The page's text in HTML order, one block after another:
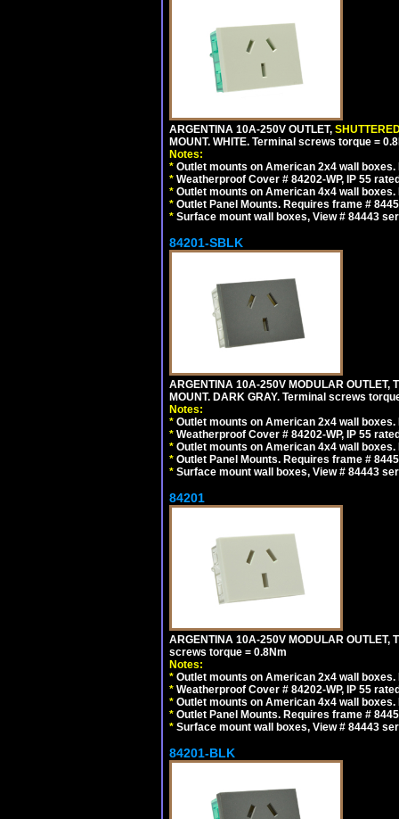
ARGENTINA 10A-250V OUTLET,
MOUNT. WHITE. Terminal screws torque =
Notes:
* Outlet mounts on American 2x4 wall
* Weatherproof Cover # 84202-WP, IP 55
* Outlet mounts on American 4x4 wall
* Outlet Panel Mounts. Requires frame #
* Surface mount wall boxes, View # 84443
84201-SBLK
ARGENTINA 10A-250V MODULAR OUTLET,
MOUNT. DARK GRAY. Terminal screws
Notes:
* Outlet mounts on American 2x4 wall
* Weatherproof Cover # 84202-WP, IP 55
* Outlet mounts on American 4x4 wall
* Outlet Panel Mounts. Requires frame #
* Surface mount wall boxes, View # 84443
84201
ARGENTINA 10A-250V MODULAR OUTLET,
screws torque = 0.8Nm
Notes:
* Outlet mounts on American 2x4 wall
* Weatherproof Cover # 84202-WP, IP 55
* Outlet mounts on American 4x4 wall
* Outlet Panel Mounts. Requires frame #
* Surface mount wall boxes, View # 84443
84201-BLK